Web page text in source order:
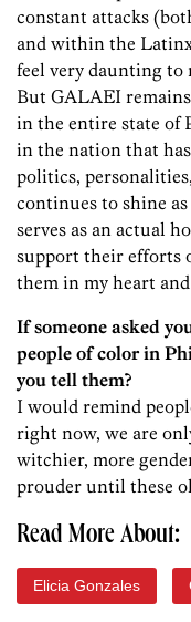
constant attacks
and within the
feel very daunting
But GALAEI
in the entire state of
in the nation that
politics,
continues to shine
serves as an actual
support their efforts
them in my heart
If someone asked
people of color in
you tell them?
I would remind
right now, we are
witchier, more
prouder until these
Read More About:
Elicia Gonzales